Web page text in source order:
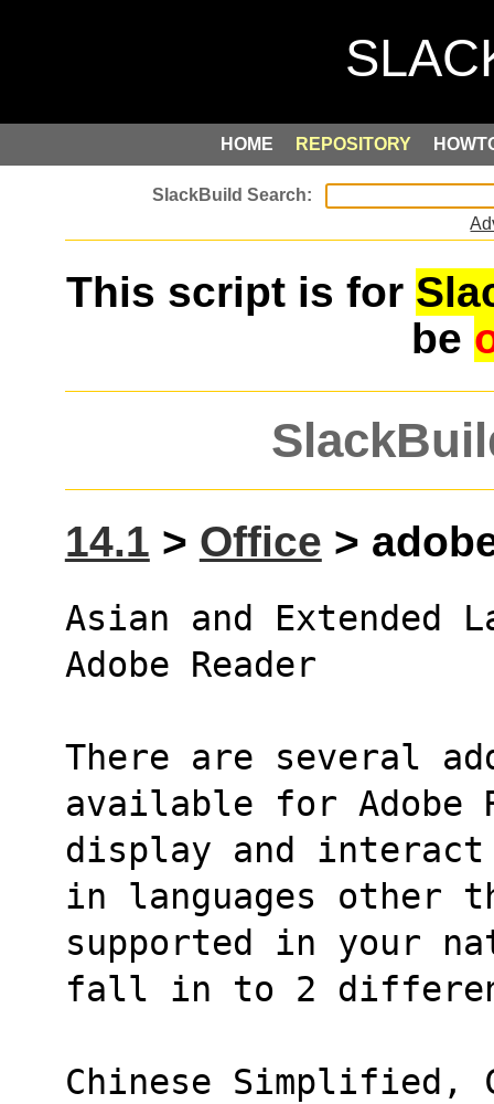
HOME REPOSITORY
This script is for
be
14.1 > Office >
Asian and Extended
Adobe Reader
There are several
available for Adobe
display and interact
in languages other
supported in your
fall in to 2
Chinese Simplified,